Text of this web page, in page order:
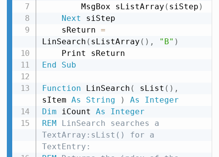
        MsgBox sListArray
( siStep )
Next siStep
    sReturn
=
LinSearch ( sListArray ( ) , "B" )
End
Sub
Function LinSearch ( sList ( ) ,
sItem As String ) As
Integer
Dim iCount As
Integer
REM LinSearch searches a
TextArray:sList() for a
TextEntry: